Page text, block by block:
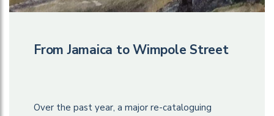
From Jamaica to Wimpole Street
Over the past year, a major re-cataloguing